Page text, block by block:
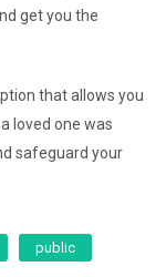
get you the
that allows you
loved one was
safeguard your
public